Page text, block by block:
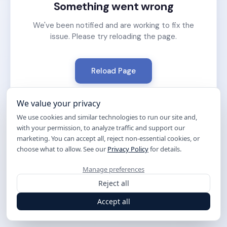
Something went wrong
We've been notified and are working to fix the
issue. Please try reloading the page.
Reload Page
We value your privacy
We use cookies and similar technologies to run our site and,
with your permission, to analyze traffic and support our
marketing. You can accept all, reject non-essential cookies, or
choose what to allow. See our Privacy Policyfor details.
Manage preferences
Reject all
Accept all